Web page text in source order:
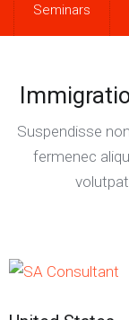
Seminars
Suspendisse
fermenec